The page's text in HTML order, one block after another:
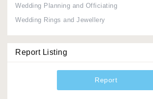
Wedding Planning and Officiating
Wedding Rings and Jewellery
Report Listing
Report